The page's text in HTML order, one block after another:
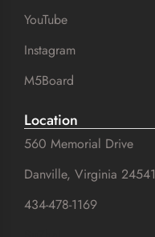
YouTube
Instagram
M5Board
Location
560 Memorial Drive
Danville, Virginia 24541
434-478-1169